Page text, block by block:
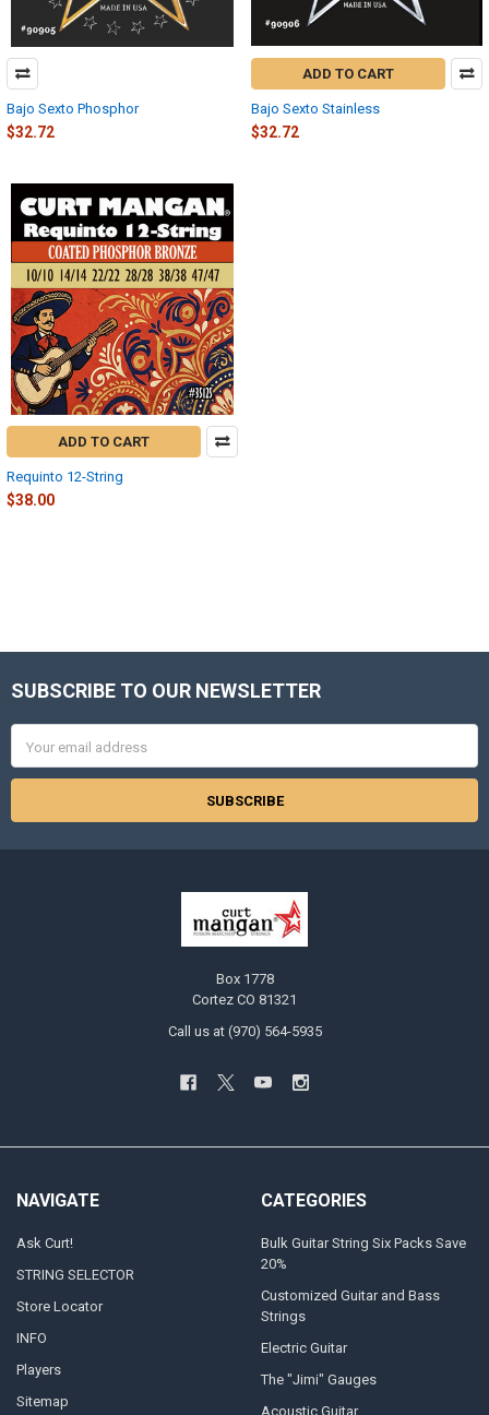
Bajo Sexto Phosphor
$32.72
ADD TO CART
Bajo Sexto Stainless
$32.72
ADD TO CART
Requinto 12-String
$38.00
Footer
SUBSCRIBE TO OUR NEWSLETTER
Address
Box 1778
Cortez CO 81321
Call us at (970) 564-5935
NAVIGATE
Ask Curt!
STRING SELECTOR
Store Locator
INFO
Players
Sitemap
CATEGORIES
Bulk Guitar String Six Packs Save
20%
Customized Guitar and Bass
Strings
Electric Guitar
The "Jimi" Gauges
Acoustic Guitar